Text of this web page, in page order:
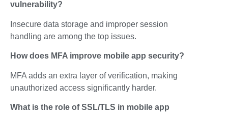
vulnerability?
Insecure data storage and improper session
handling are among the top issues.
How does MFA improve mobile app security?
MFA adds an extra layer of verification, making
unauthorized access significantly harder.
What is the role of SSL/TLS in mobile app